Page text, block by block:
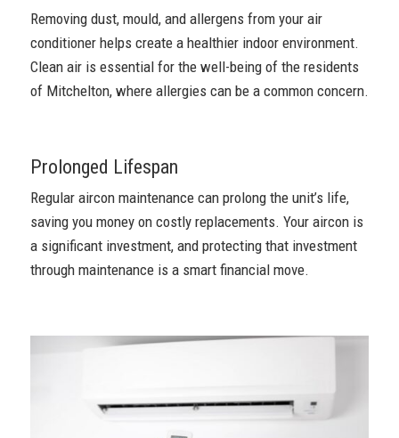
Removing dust, mould, and allergens from your air
conditioner helps create a healthier indoor environment.
Clean air is essential for the well-being of the residents
of Mitchelton, where allergies can be a common concern.
Prolonged Lifespan
Regular aircon maintenance can prolong the unit’s life,
saving you money on costly replacements. Your aircon is
a significant investment, and protecting that investment
through maintenance is a smart financial move.